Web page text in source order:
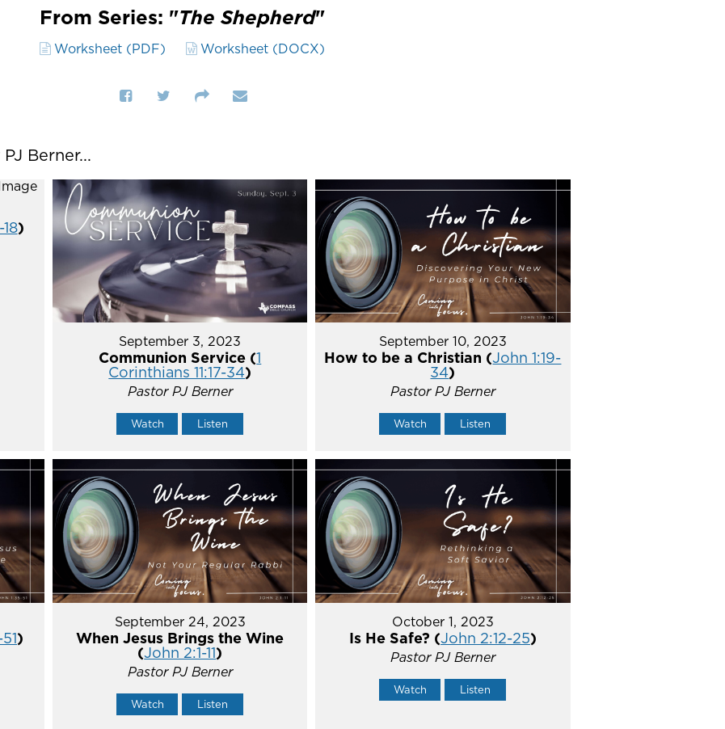
From Series: "The Shepherd"
Worksheet (PDF) Worksheet (DOCX)
Berner...
)
September 3, 2023
Communion Service (1
Corinthians 11:17-34)
Pastor PJ Berner
Watch Listen
September 10, 2023
How to be a Christian (John 1:19-
34)
Pastor PJ Berner
Watch Listen
)
September 24, 2023
When Jesus Brings the Wine
(John 2:1-11)
Pastor PJ Berner
Watch Listen
October 1, 2023
Is He Safe? (John 2:12-25)
Pastor PJ Berner
Watch Listen